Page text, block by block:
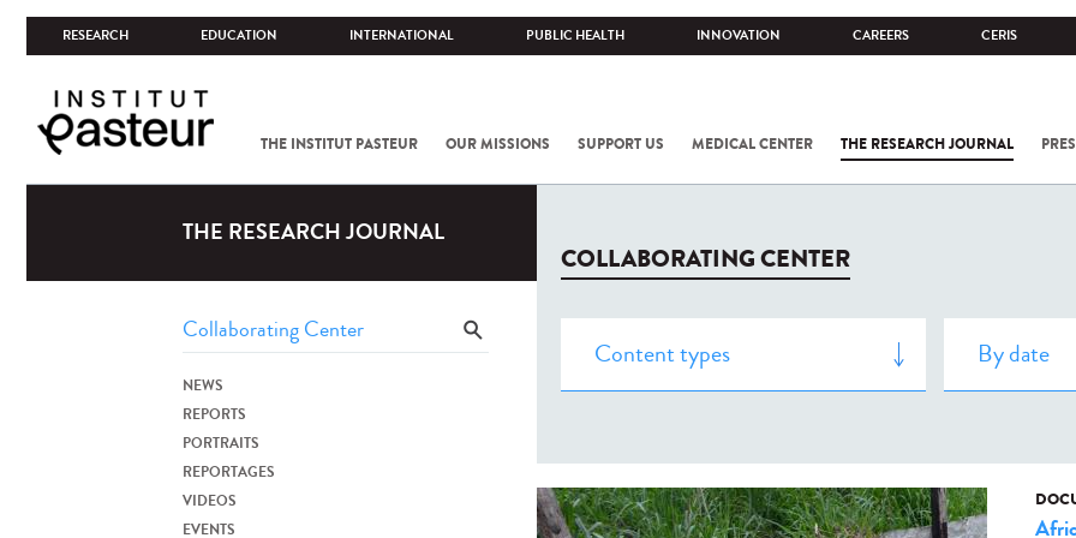
RESEARCH EDUCATION INTERNATIONAL PUBLIC HEALTH INNOVATION CAREERS CERIS
THE INSTITUT PASTEUR OUR MISSIONS SUPPORT US MEDICAL CENTER THE RESEARCH JOURNAL
THE RESEARCH JOURNAL
NEWS
REPORTS
PORTRAITS
REPORTAGES
VIDEOS
EVENTS
COLLABORATING CENTER